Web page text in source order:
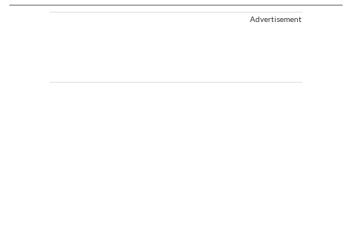
Advertisement